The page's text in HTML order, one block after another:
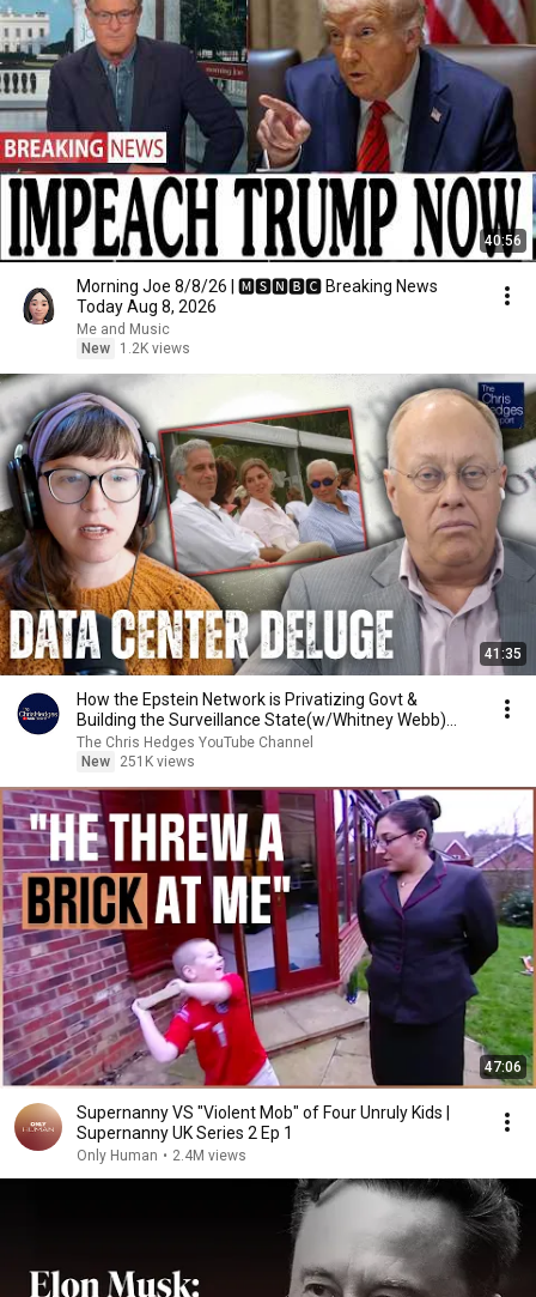
40:56
Morning Joe 8/8/26 | 🅼🆂🅽🅱️🅲 Breaking News
Today Aug 8, 2026
Me and Music
New
1.2K views
41:35
How the Epstein Network is Privatizing Govt &
Building the Surveillance State(w/Whitney Webb)
|TCHR
The Chris Hedges YouTube Channel
New
251K views
47:06
Supernanny VS "Violent Mob" of Four Unruly Kids |
Supernanny UK Series 2 Ep 1
Only Human • 2.4M views